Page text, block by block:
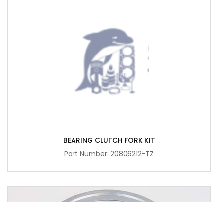
BEARING CLUTCH FORK KIT
Part Number: 20806212-TZ